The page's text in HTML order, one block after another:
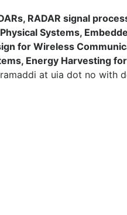
RADAR signal
Systems,
for Wireless
Energy Harvesting
at uia dot no with